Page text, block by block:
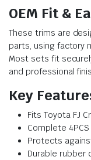
OEM Fit &
These trims are
parts, using factory
Most sets fit
and professional
Key
Fits Toyota FJ
Complete
Protects
Durable